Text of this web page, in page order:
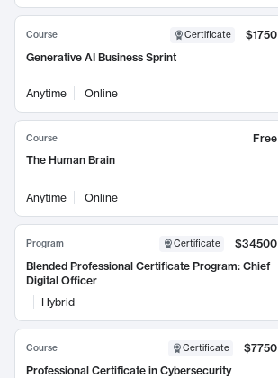
Course Certificate
$1750
Generative AI Business Sprint
Anytime Online
Course
Free
The Human Brain
Anytime Online
Program Certificate
$34500
Blended Professional Certificate Program: Chief
Digital Officer
Hybrid
Course Certificate
$7750
Professional Certificate in Cybersecurity